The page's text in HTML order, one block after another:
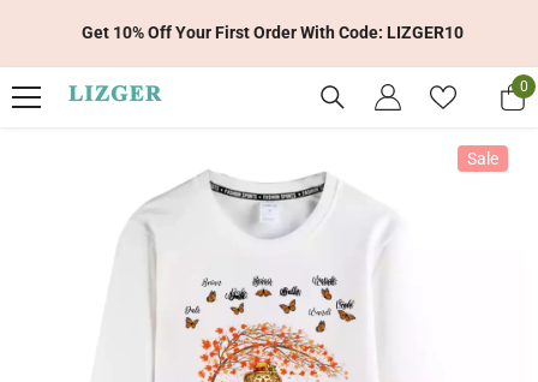
Get 10% Off Your First Order With Code: LIZGER10
0
0
Sale